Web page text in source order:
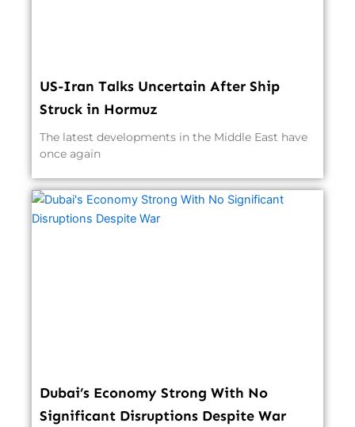
US-Iran Talks Uncertain After Ship
Struck in Hormuz
The latest developments in the Middle East have
once again
Dubai’s Economy Strong With No
Significant Disruptions Despite War